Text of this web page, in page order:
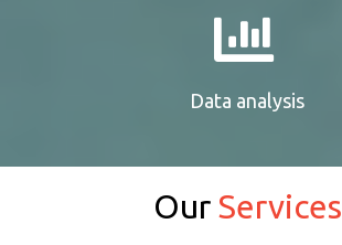
Data analysis
Our Services